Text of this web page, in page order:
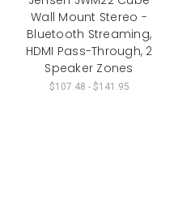
Wall Mount Stereo -
Bluetooth Streaming,
HDMI Pass-Through, 2
Speaker Zones
$107.48 - $141.95